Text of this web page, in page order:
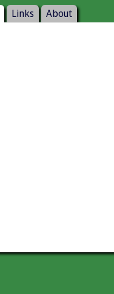
Links About